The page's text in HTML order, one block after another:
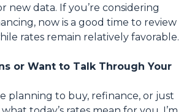
new data. If you’re considering
now is a good time to review
rates remain relatively favorable.
or Want to Talk Through Your
planning to buy, refinance, or just